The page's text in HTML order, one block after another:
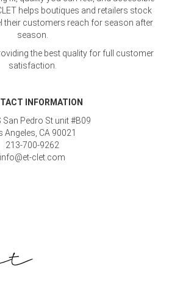
helps boutiques and retailers stock
their customers reach for season after
season.
the best quality for full customer
satisfaction.
INFORMATION
San Pedro St unit #B09
Angeles, CA 90021
213-700-9262
info@et-clet.com